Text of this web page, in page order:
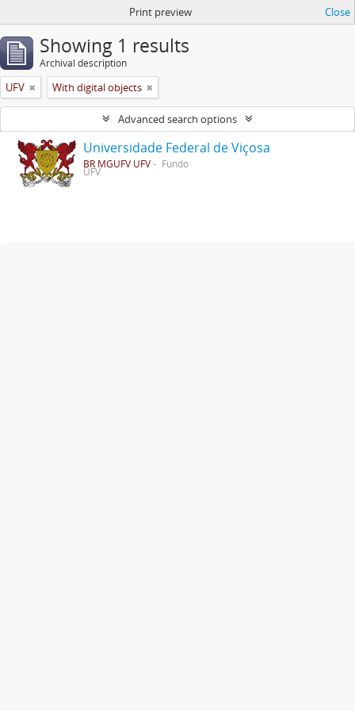
Print preview Close
Showing 1 results
Archival description
UFV With digital objects
Advanced search options
Universidade Federal de Viçosa
BR MGUFV UFV Fundo
UFV